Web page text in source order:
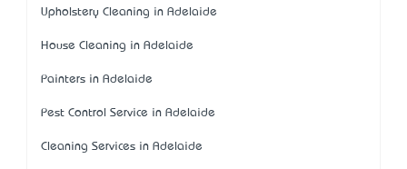
Upholstery Cleaning in Adelaide
House Cleaning in Adelaide
Painters in Adelaide
Pest Control Service in Adelaide
Cleaning Services in Adelaide